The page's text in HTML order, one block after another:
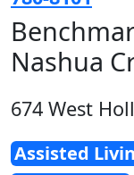
Nashua
674 West
Assisted